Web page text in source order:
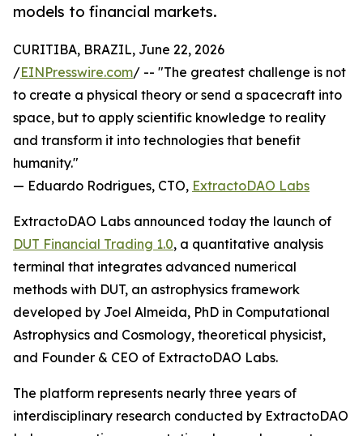
models to financial markets.
CURITIBA, BRAZIL, June 22, 2026
/EINPresswire.com/ -- "The greatest challenge is not
to create a physical theory or send a spacecraft into
space, but to apply scientific knowledge to reality
and transform it into technologies that benefit
humanity."
— Eduardo Rodrigues, CTO, ExtractoDAO Labs
ExtractoDAO Labs announced today the launch of
DUT Financial Trading 1.0, a quantitative analysis
terminal that integrates advanced numerical
methods with DUT, an astrophysics framework
developed by Joel Almeida, PhD in Computational
Astrophysics and Cosmology, theoretical physicist,
and Founder & CEO of ExtractoDAO Labs.
The platform represents nearly three years of
interdisciplinary research conducted by ExtractoDAO